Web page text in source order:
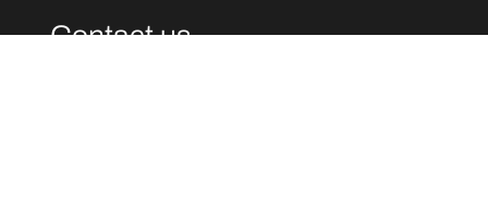
Contact us.